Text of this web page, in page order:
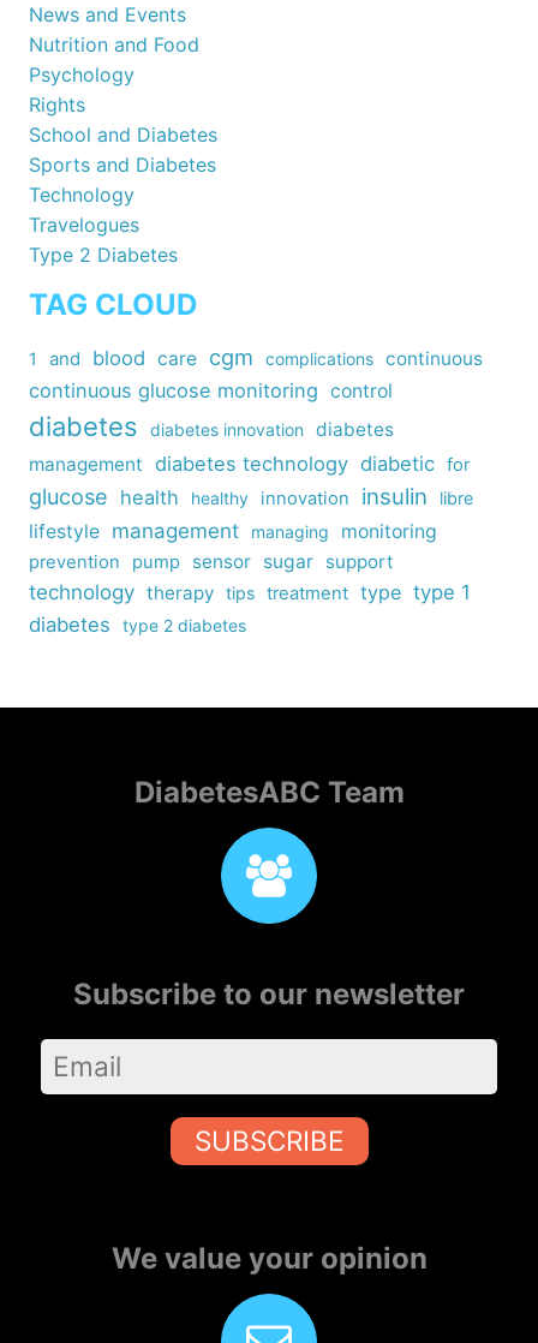
News and Events
Nutrition and Food
Psychology
Rights
School and Diabetes
Sports and Diabetes
Technology
Travelogues
Type 2 Diabetes
TAG CLOUD
1 and blood care cgm complications continuous
continuous glucose monitoring control
diabetes diabetes innovation
diabetes
management diabetes technology diabetic for
glucose health healthy innovation insulin libre
lifestyle management managing monitoring
prevention pump sensor sugar support
technology therapy tips treatment type type 1
diabetes
type 2 diabetes
DiabetesABC Team
Subscribe to our newsletter
SUBSCRIBE
We value your opinion